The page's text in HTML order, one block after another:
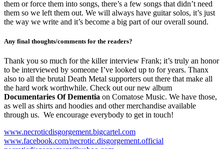
them or force them into songs, there’s a few songs that didn’t need
them so we left them out. We will always have guitar solos, it’s just
the way we write and it’s become a big part of our overall sound.
Any final thoughts/comments for the readers?
Thank you so much for the killer interview Frank; it’s truly an honor
to be interviewed by someone I’ve looked up to for years. Thanx
also to all the brutal Death Metal supporters out there that make all
the hard work worthwhile. Check out our new album
Documentaries Of Dementia on Comatose Music. We have those,
as well as shirts and hoodies and other merchandise available
through us. We encourage everybody to get in touch!
www.necroticdisgorgement.bigcartel.com
www.facebook.com/necrotic.disgorgement.official